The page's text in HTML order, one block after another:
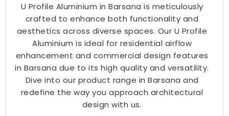
U Profile Aluminium in Barsana is meticulously
crafted to enhance both functionality and
aesthetics across diverse spaces. Our U Profile
Aluminium is ideal for residential airflow
enhancement and commercial design features
in Barsana due to its high quality and versatility.
Dive into our product range in Barsana and
redefine the way you approach architectural
design with us.